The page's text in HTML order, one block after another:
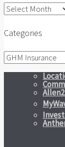
Archives
Categories
Categories